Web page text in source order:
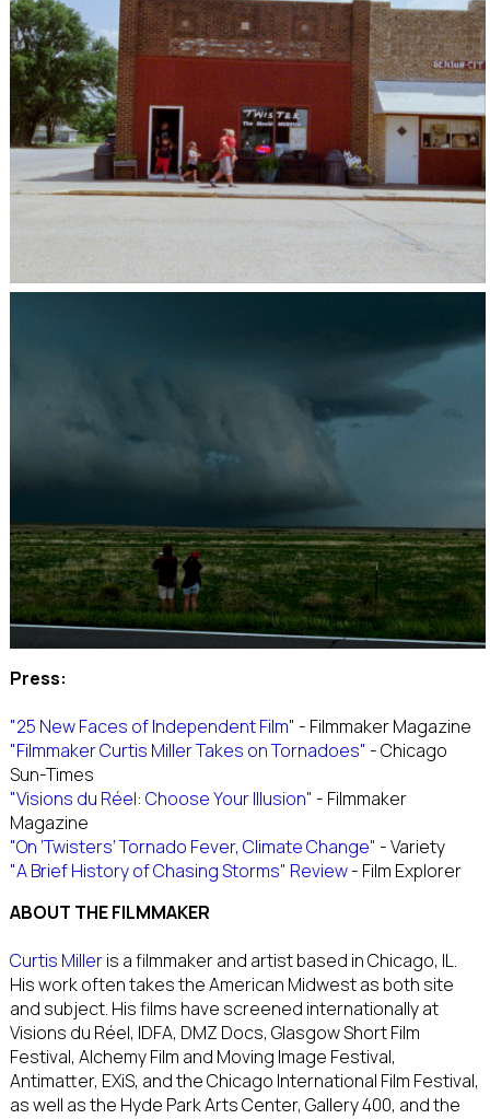
Press:
"25 New Faces of Independent Film" - Filmmaker Magazine
"Filmmaker Curtis Miller Takes on Tornadoes" - Chicago
Sun-Times
"Visions du Réel: Choose Your Illusion" - Filmmaker
Magazine
"On ‘Twisters’ Tornado Fever, Climate Change" - Variety
"A Brief History of Chasing Storms" Review- Film Explorer
ABOUT THE FILMMAKER
Curtis Milleris a filmmaker and artist based in Chicago, IL.
His work often takes the American Midwest as both site
and subject. His films have screened internationally at
Visions du Réel, IDFA, DMZ Docs, Glasgow Short Film
Festival, Alchemy Film and Moving Image Festival,
Antimatter, EXiS, and the Chicago International Film Festival,
as well as the Hyde Park Arts Center, Gallery 400, and the